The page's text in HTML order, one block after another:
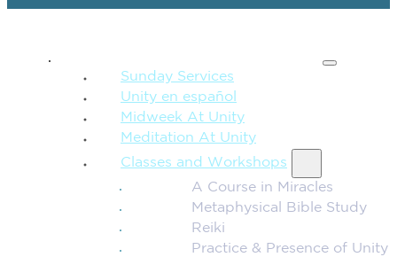
Sunday Services
Unity en español
Midweek At Unity
Meditation At Unity
Classes and Workshops
A Course in Miracles
Metaphysical Bible Study
Reiki
Practice & Presence of Unity